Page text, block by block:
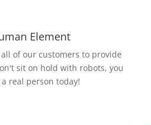
Element
of our customers to provide
sit on hold with robots, you
real person today!